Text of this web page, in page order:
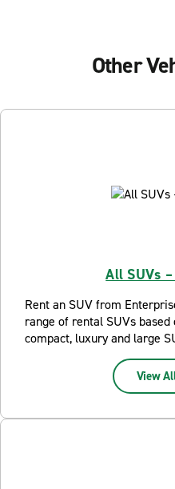
Other
All SUVs
Rent an SUV from
range of rental SUVs
compact, luxury and large
View